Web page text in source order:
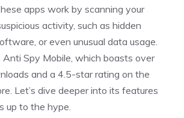
apps work by scanning your
activity, such as hidden
or even unusual data usage.
Anti Spy Mobile, which boasts over
and a 4.5-star rating on the
Let’s dive deeper into its features
up to the hype.